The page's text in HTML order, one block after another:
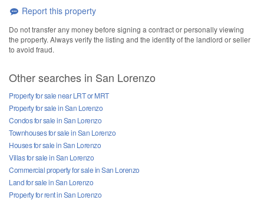
Report this property
Do not transfer any money before signing a contract or personally viewing
the property. Always verify the listing and the identity of the landlord or seller
to avoid fraud.
Other searches in San Lorenzo
Property for sale near LRT or MRT
Property for sale in San Lorenzo
Condos for sale in San Lorenzo
Townhouses for sale in San Lorenzo
Houses for sale in San Lorenzo
Villas for sale in San Lorenzo
Commercial property for sale in San Lorenzo
Land for sale in San Lorenzo
Property for rent in San Lorenzo